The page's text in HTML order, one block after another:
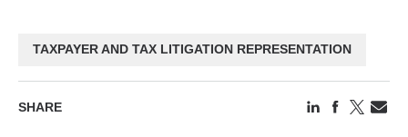
TAXPAYER AND TAX LITIGATION REPRESENTATION
SHARE